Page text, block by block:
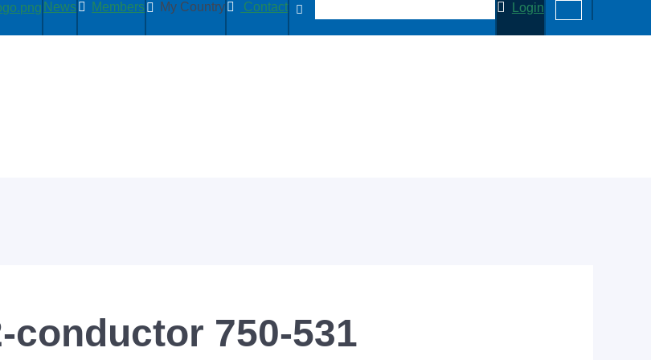
News Members My Country Contact Login
conductor 750-531